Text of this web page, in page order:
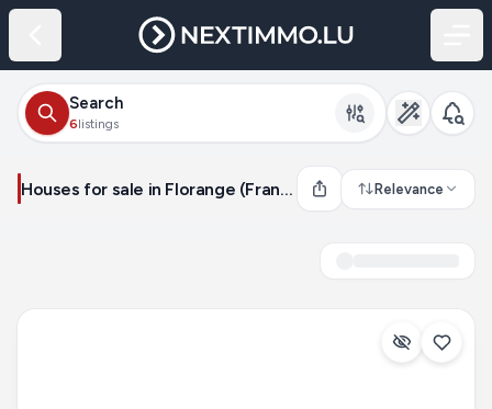
Search
6listings
Houses for sale in Florange (France) Relevance